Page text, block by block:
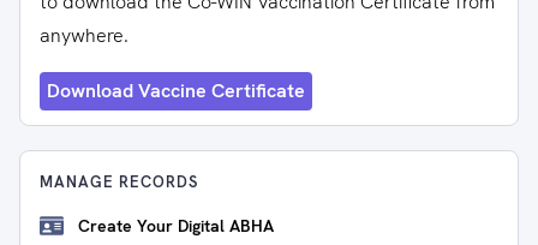
anywhere.
Download Vaccine Certificate
MANAGE RECORDS
Create Your Digital ABHA